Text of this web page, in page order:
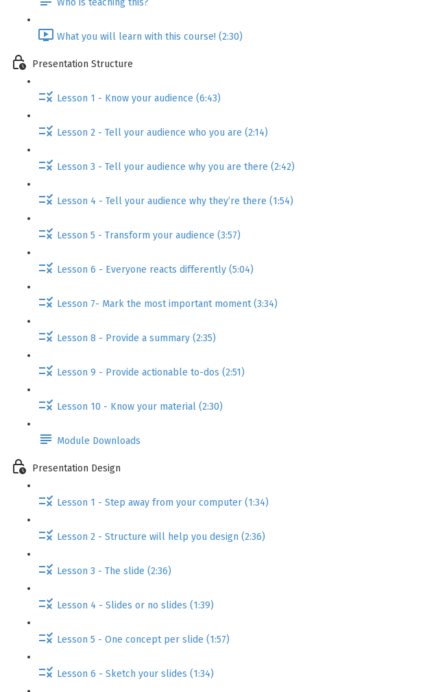
What you will learn with this course! (2:30)
Presentation Structure
Lesson 1 - Know your audience (6:43)
Lesson 2 - Tell your audience who you are (2:14)
Lesson 3 - Tell your audience why you are there (2:42)
Lesson 4 - Tell your audience why they’re there (1:54)
Lesson 5 - Transform your audience (3:57)
Lesson 6 - Everyone reacts differently (5:04)
Lesson 7- Mark the most important moment (3:34)
Lesson 8 - Provide a summary (2:35)
Lesson 9 - Provide actionable to-dos (2:51)
Lesson 10 - Know your material (2:30)
Module Downloads
Presentation Design
Lesson 1 - Step away from your computer (1:34)
Lesson 2 - Structure will help you design (2:36)
Lesson 3 - The slide (2:36)
Lesson 4 - Slides or no slides (1:39)
Lesson 5 - One concept per slide (1:57)
Lesson 6 - Sketch your slides (1:34)